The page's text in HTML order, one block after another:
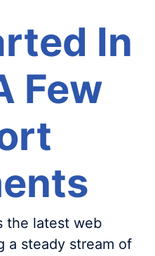
In
Few
the latest web
a steady stream of